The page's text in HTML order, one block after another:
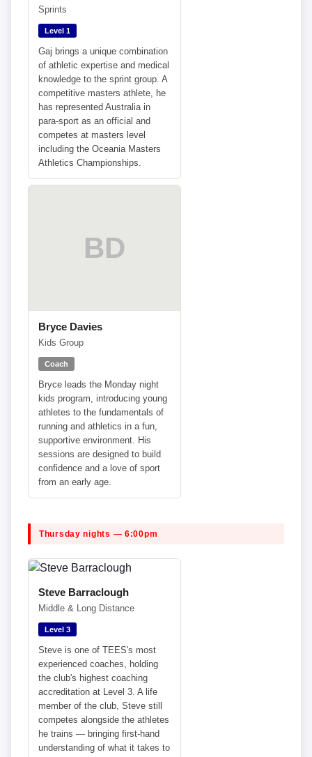
Sprints
Level 1
Gaj brings a unique combination
of athletic expertise and medical
knowledge to the sprint group. A
competitive masters athlete, he
has represented Australia in
para-sport as an official and
competes at masters level
including the Oceania Masters
Athletics Championships.
BD
Bryce Davies
Kids Group
Coach
Bryce leads the Monday night
kids program, introducing young
athletes to the fundamentals of
running and athletics in a fun,
supportive environment. His
sessions are designed to build
confidence and a love of sport
from an early age.
Thursday nights — 6:00pm
Steve Barraclough
Middle & Long Distance
Level 3
Steve is one of TEES's most
experienced coaches, holding
the club's highest coaching
accreditation at Level 3. A life
member of the club, Steve still
competes alongside the athletes
he trains — bringing first-hand
understanding of what it takes to